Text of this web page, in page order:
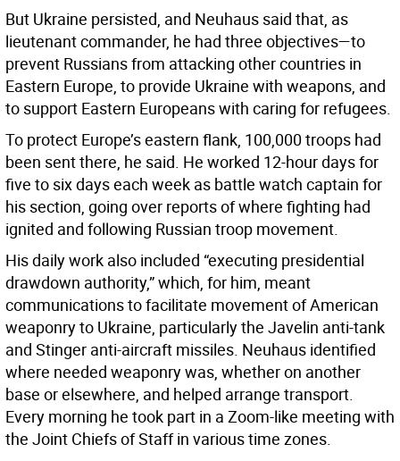
But Ukraine persisted, and Neuhaus said that, as
lieutenant commander, he had three objectives—to
prevent Russians from attacking other countries in
Eastern Europe, to provide Ukraine with weapons, and
to support Eastern Europeans with caring for refugees.
To protect Europe’s eastern flank, 100,000 troops had
been sent there, he said. He worked 12-hour days for
five to six days each week as battle watch captain for
his section, going over reports of where fighting had
ignited and following Russian troop movement.
His daily work also included “executing presidential
drawdown authority,” which, for him, meant
communications to facilitate movement of American
weaponry to Ukraine, particularly the Javelin anti-tank
and Stinger anti-aircraft missiles. Neuhaus identified
where needed weaponry was, whether on another
base or elsewhere, and helped arrange transport.
Every morning he took part in a Zoom-like meeting with
the Joint Chiefs of Staff in various time zones.